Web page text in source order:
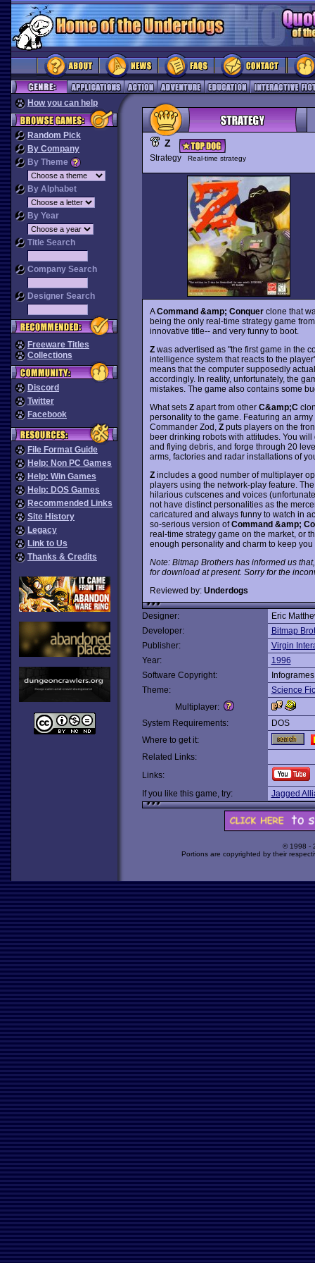
How you can help
Random Pick
By Company
By Theme
By Alphabet
By Year
Title Search
Company Search
Designer Search
Freeware Titles
Collections
Discord
Twitter
Facebook
File Format Guide
Help: Non PC Games
Help: Win Games
Help: DOS Games
Recommended Links
Site History
Legacy
Link to Us
Thanks & Credits
Z
Strategy Real-time strategy
ACommand &amp; Conquerclone that
being the only real-time strategy game
innovative title-- and very funny to boot.
Zwas advertised as "the first game in the
intelligence system that reacts to the
means that the computer supposedly
accordingly. In reality, unfortunately, the
mistakes. The game also contains some
What sets Zapart from other C&amp;C
personality to the game. Featuring an
Commander Zod, Zputs players on the
beer drinking robots with attitudes. You
and flying debris, and forge through 20
arms, factories and radar installations of
Zincludes a good number of multiplayer
players using the network-play feature.
hilarious cutscenes and voices
not have distinct personalities as the
caricatured and always funny to watch in
so-serious version ofCommand &amp;
real-time strategy game on the market, or
enough personality and charm to keep
Note: Bitmap Brothers has informed us
for download at present. Sorry for the
Reviewed by: Underdogs
Designer:
Eric
Developer:
Bitmap
Publisher:
Virgin
Year:
1996
Software Copyright:
Infogrames
Theme:
Science
Multiplayer:
System Requirements:
DOS
Where to get it:
Related Links:
Links:
If you like this game, try:
Jagged
© 1998 -
Portions are copyrighted by their